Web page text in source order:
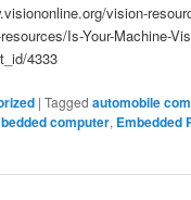
vision-
Is-Your-Machine-
4333
|Tagged automobile
computer, Embedded